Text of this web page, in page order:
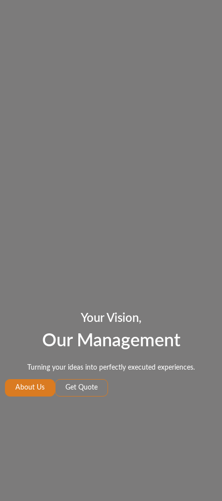
Your Vision,
Our Management
Turning your ideas into perfectly executed experiences.
About Us Get Quote